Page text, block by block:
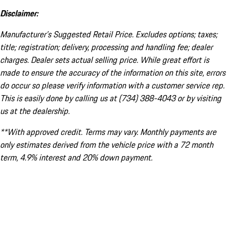
Disclaimer:
Manufacturer’s Suggested Retail Price. Excludes options; taxes;
title; registration; delivery, processing and handling fee; dealer
charges. Dealer sets actual selling price. While great effort is
made to ensure the accuracy of the information on this site, errors
do occur so please verify information with a customer service rep.
This is easily done by calling us at (734) 388-4043 or by visiting
us at the dealership.
**With approved credit. Terms may vary. Monthly payments are
only estimates derived from the vehicle price with a 72 month
term, 4.9% interest and 20% down payment.